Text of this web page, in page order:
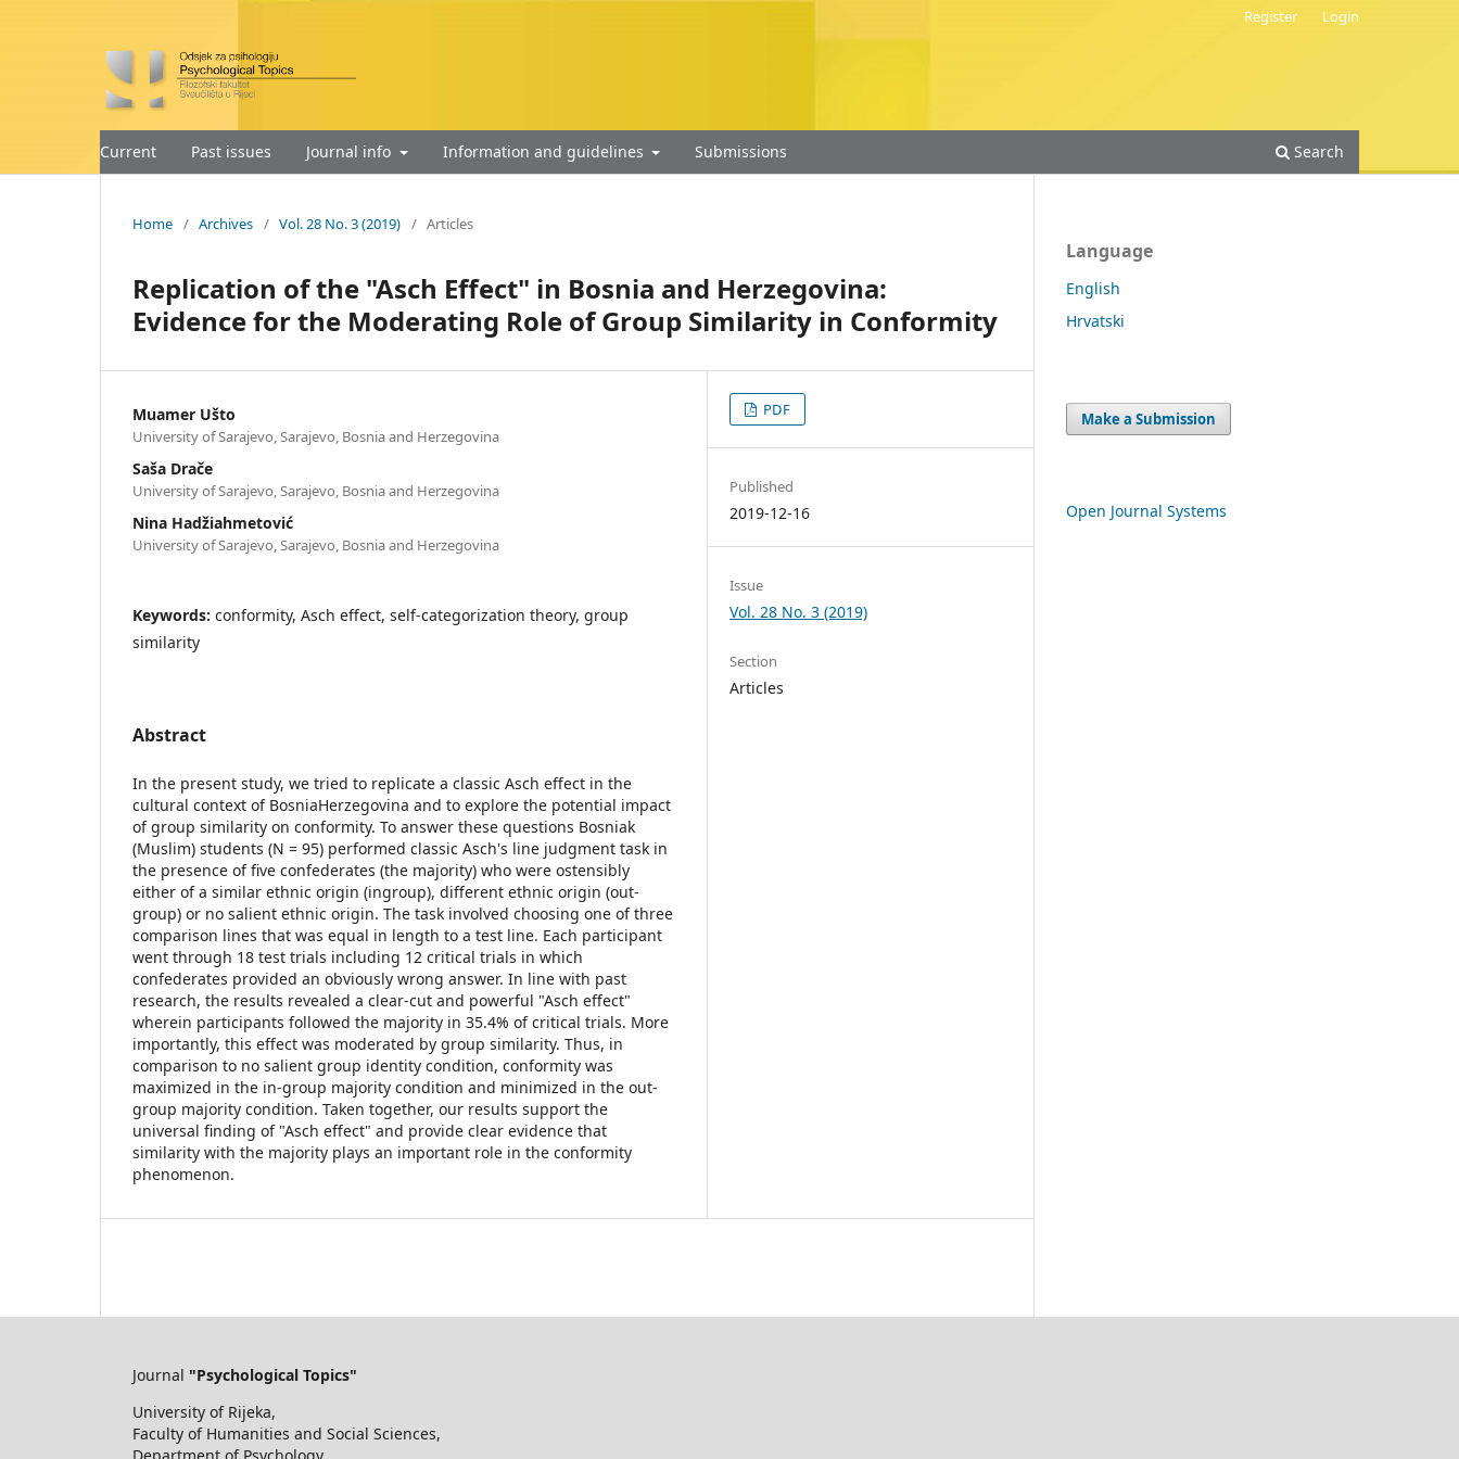
Current Past issues Journal info Information and guidelines Submissions Search
Register Login
Home / Archives / Vol. 28 No. 3 (2019) / Articles
Replication of the "Asch Effect" in Bosnia and Herzegovina:
Evidence for the Moderating Role of Group Similarity in Conformity
Muamer Ušto
University of Sarajevo, Sarajevo, Bosnia and Herzegovina
Saša Drače
University of Sarajevo, Sarajevo, Bosnia and Herzegovina
Nina Hadžiahmetović
University of Sarajevo, Sarajevo, Bosnia and Herzegovina
Keywords: conformity, Asch effect, self-categorization theory, group
similarity
Abstract
In the present study, we tried to replicate a classic Asch effect in the
cultural context of BosniaHerzegovina and to explore the potential impact
of group similarity on conformity. To answer these questions Bosniak
(Muslim) students (N = 95) performed classic Asch's line judgment task in
the presence of five confederates (the majority) who were ostensibly
either of a similar ethnic origin (ingroup), different ethnic origin (out-
group) or no salient ethnic origin. The task involved choosing one of three
comparison lines that was equal in length to a test line. Each participant
went through 18 test trials including 12 critical trials in which
confederates provided an obviously wrong answer. In line with past
research, the results revealed a clear-cut and powerful "Asch effect"
wherein participants followed the majority in 35.4% of critical trials. More
importantly, this effect was moderated by group similarity. Thus, in
comparison to no salient group identity condition, conformity was
maximized in the in-group majority condition and minimized in the out-
group majority condition. Taken together, our results support the
universal finding of "Asch effect" and provide clear evidence that
similarity with the majority plays an important role in the conformity
phenomenon.
PDF
Published
2019-12-16
Issue
Vol. 28 No. 3 (2019)
Section
Articles
Language
English
Hrvatski
Make a Submission
Open Journal Systems
Journal "Psychological Topics"
University of Rijeka,
Faculty of Humanities and Social Sciences,